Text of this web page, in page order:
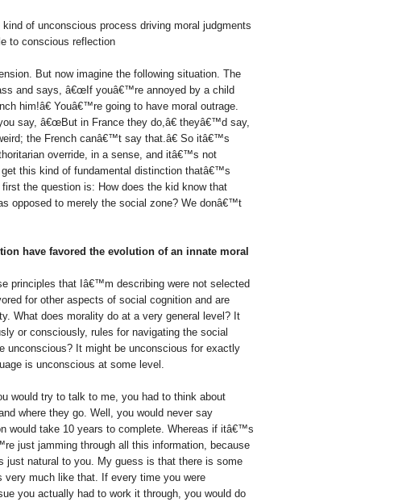
of unconscious process driving moral judgments
to conscious reflection
But now imagine the following situation. The
and says, â€œIf youâ€™re annoyed by a child
him!â€ Youâ€™re going to have moral outrage.
say, â€œBut in France they do,â€ theyâ€™d say,
the French canâ€™t say that.â€ So itâ€™s
override, in a sense, and itâ€™s not
this kind of fundamental distinction thatâ€™s
the question is: How does the kid know that
opposed to merely the social zone? We donâ€™t
have favored the evolution of an innate moral
principles that Iâ€™m describing were not selected
for other aspects of social cognition and are
What does morality do at a very general level? It
or consciously, rules for navigating the social
unconscious? It might be unconscious for exactly
is unconscious at some level.
would try to talk to me, you had to think about
where they go. Well, you would never say
would take 10 years to complete. Whereas if itâ€™s
just jamming through all this information, because
just natural to you. My guess is that there is some
very much like that. If every time you were
you actually had to work it through, you would do